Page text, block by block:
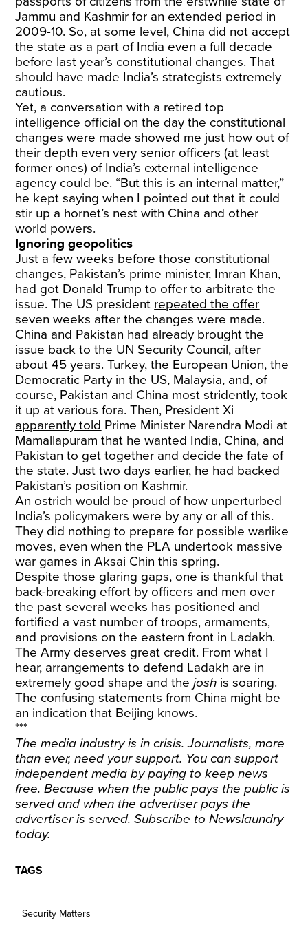
Jammu and Kashmir for an extended period in
2009-10. So, at some level, China did not accept
the state as a part of India even a full decade
before last year’s constitutional changes. That
should have made India’s strategists extremely
cautious.
Yet, a conversation with a retired top
intelligence official on the day the constitutional
changes were made showed me just how out of
their depth even very senior officers (at least
former ones) of India’s external intelligence
agency could be. “But this is an internal matter,”
he kept saying when I pointed out that it could
stir up a hornet’s nest with China and other
world powers.
Ignoring geopolitics
Just a few weeks before those constitutional
changes, Pakistan’s prime minister, Imran Khan,
had got Donald Trump to offer to arbitrate the
issue. The US president repeated the offer
seven weeks after the changes were made.
China and Pakistan had already brought the
issue back to the UN Security Council, after
about 45 years. Turkey, the European Union, the
Democratic Party in the US, Malaysia, and, of
course, Pakistan and China most stridently, took
it up at various fora. Then, President Xi
apparently told Prime Minister Narendra Modi at
Mamallapuram that he wanted India, China, and
Pakistan to get together and decide the fate of
the state. Just two days earlier, he had backed
Pakistan’s position on Kashmir.
An ostrich would be proud of how unperturbed
India’s policymakers were by any or all of this.
They did nothing to prepare for possible warlike
moves, even when the PLA undertook massive
war games in Aksai Chin this spring.
Despite those glaring gaps, one is thankful that
back-breaking effort by officers and men over
the past several weeks has positioned and
fortified a vast number of troops, armaments,
and provisions on the eastern front in Ladakh.
The Army deserves great credit. From what I
hear, arrangements to defend Ladakh are in
extremely good shape and thejosh is soaring.
The confusing statements from China might be
an indication that Beijing knows.
***
The media industry is in crisis. Journalists, more
than ever, need your support. You can support
independent media by paying to keep news
free. Because when the public pays the public is
served and when the advertiser pays the
advertiser is served.Subscribe to Newslaundry
today.
TAGS
Security Matters